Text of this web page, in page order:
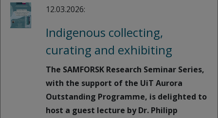
12.03.2026:
Indigenous collecting,
curating and exhibiting
The SAMFORSK Research Seminar Series,
with the support of the UiT Aurora
Outstanding Programme, is delighted to
host a guest lecture by Dr. Philipp